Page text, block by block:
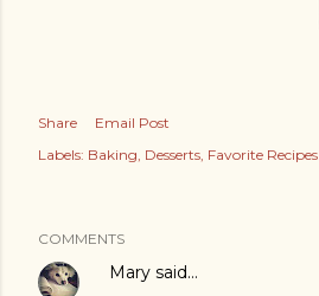
Share
Email Post
Labels: Baking Desserts Favorite Recipes
COMMENTS
Mary said…